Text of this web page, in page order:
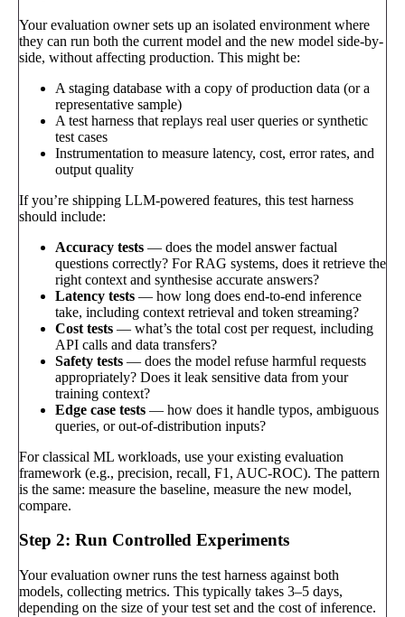
Your evaluation owner sets up an isolated environment where
they can run both the current model and the new model side-by-
side, without affecting production. This might be:
A staging database with a copy of production data (or a
representative sample)
A test harness that replays real user queries or synthetic
test cases
Instrumentation to measure latency, cost, error rates, and
output quality
If you’re shipping LLM-powered features, this test harness
should include:
Accuracy tests — does the model answer factual
questions correctly? For RAG systems, does it retrieve the
right context and synthesise accurate answers?
Latency tests — how long does end-to-end inference
take, including context retrieval and token streaming?
Cost tests — what’s the total cost per request, including
API calls and data transfers?
Safety tests — does the model refuse harmful requests
appropriately? Does it leak sensitive data from your
training context?
Edge case tests — how does it handle typos, ambiguous
queries, or out-of-distribution inputs?
For classical ML workloads, use your existing evaluation
framework (e.g., precision, recall, F1, AUC-ROC). The pattern
is the same: measure the baseline, measure the new model,
compare.
Step 2: Run Controlled Experiments
Your evaluation owner runs the test harness against both
models, collecting metrics. This typically takes 3–5 days,
depending on the size of your test set and the cost of inference.